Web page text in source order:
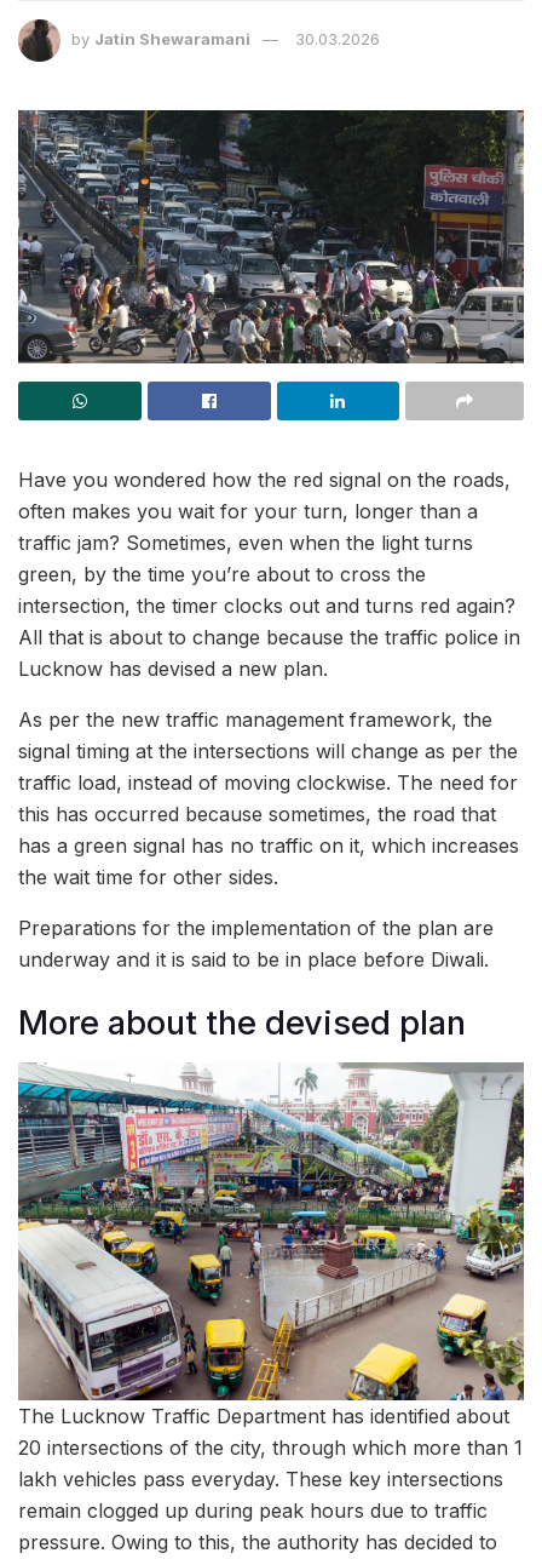
by Jatin Shewaramani 30.03.2026
Have you wondered how the red signal on the roads,
often makes you wait for your turn, longer than a
traffic jam? Sometimes, even when the light turns
green, by the time you’re about to cross the
intersection, the timer clocks out and turns red again?
All that is about to change because the traffic police in
Lucknow has devised a new plan.
As per the new traffic management framework, the
signal timing at the intersections will change as per the
traffic load, instead of moving clockwise. The need for
this has occurred because sometimes, the road that
has a green signal has no traffic on it, which increases
the wait time for other sides.
Preparations for the implementation of the plan are
underway and it is said to be in place before Diwali.
More about the devised plan
The Lucknow Traffic Department has identified about
20 intersections of the city, through which more than 1
lakh vehicles pass everyday. These key intersections
remain clogged up during peak hours due to traffic
pressure. Owing to this, the authority has decided to